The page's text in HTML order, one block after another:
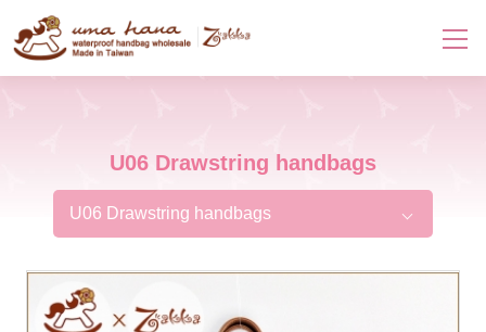
U06 Drawstring handbags
U06 Drawstring handbags